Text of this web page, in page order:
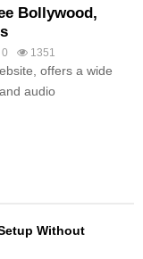
Bollywood,
0 1351
offers a wide
audio
Without